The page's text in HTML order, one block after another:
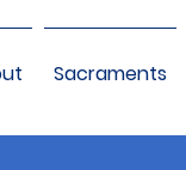
Sacraments